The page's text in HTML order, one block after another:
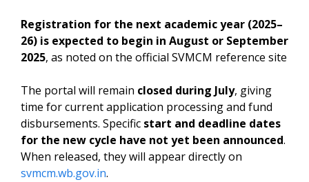
Registration for the next academic year (2025–
26) is expected to begin in August or September
2025, as noted on the official SVMCM reference site
The portal will remain closed during July, giving
time for current application processing and fund
disbursements. Specific start and deadline dates
for the new cycle have not yet been announced.
When released, they will appear directly on
svmcm.wb.gov.in.